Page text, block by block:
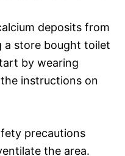
deposits from
a store bought toilet
by wearing
instructions on
precautions
the area.